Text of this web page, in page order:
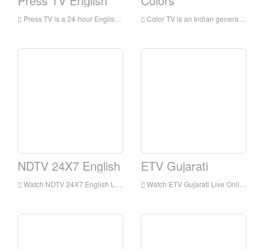
Press TV is a 24-hour English news television station broadcast to audiences all over the world. It is headquartered in Tehran, the capital of Iran. It mainly broadcasts the latest news, commentaries and documentaries, focusing on the situation in the Middle East. Color TV is an Indian general entertainment broadcasting network owned by Viacom 18. The network’s programs include family dramas, comedies, reality shows for young people, crime shows and TV movies
NDTV 24X7 English
Watch NDTV 24X7 English Live Streaming Online,NDTV 24X7 English live Streaming,NDTV 24X7 English is a television station in India
ETV Gujarati
Watch ETV Gujarati Live Online,ETV Gujarati HD Live Streaning,ETV Gujarati Watch Live TV from India